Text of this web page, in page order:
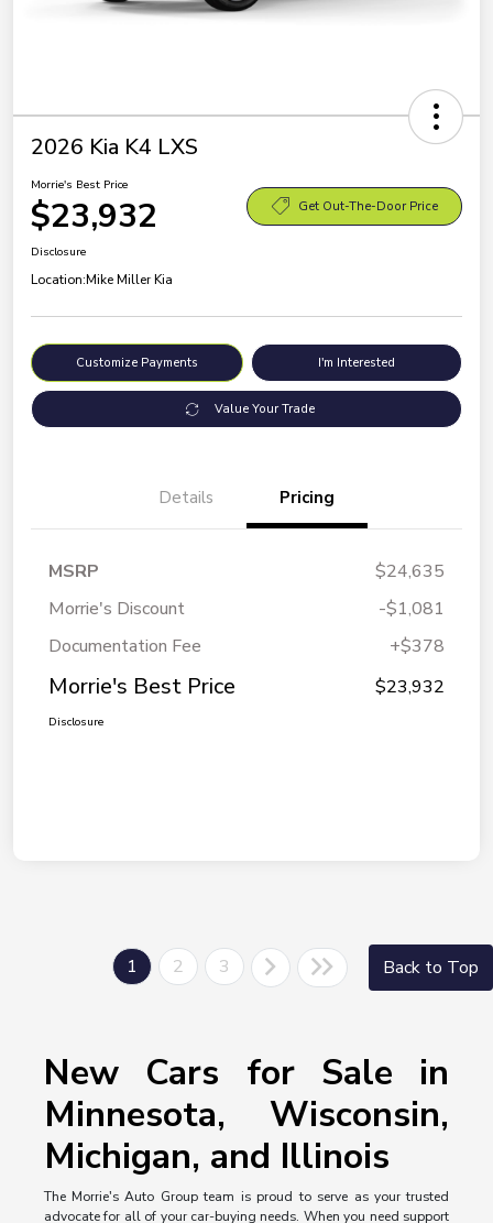
2026 Kia K4 LXS
Morrie's Best Price
$23,932 Get Out-The-Door Price
Disclosure
Location:Mike Miller Kia
Customize Payments I'm Interested
Value Your Trade
Details Pricing
MSRP
$24,635
Morrie's Discount
-$1,081
Documentation Fee
+$378
Morrie's Best Price $23,932
Disclosure
1 2 3 Back to Top
New Cars for Sale in
Minnesota, Wisconsin,
Michigan, and Illinois
The Morrie's Auto Group team is proud to serve as your trusted
advocate for all of your car-buying needs. When you need support